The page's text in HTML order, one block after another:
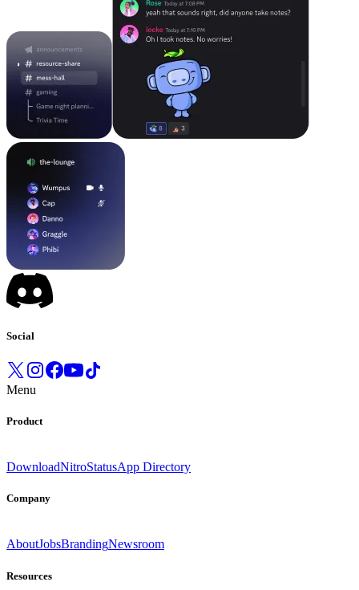
Social
Menu
Product
DownloadNitroStatusApp Directory
Company
AboutJobsBrandingNewsroom
Resources